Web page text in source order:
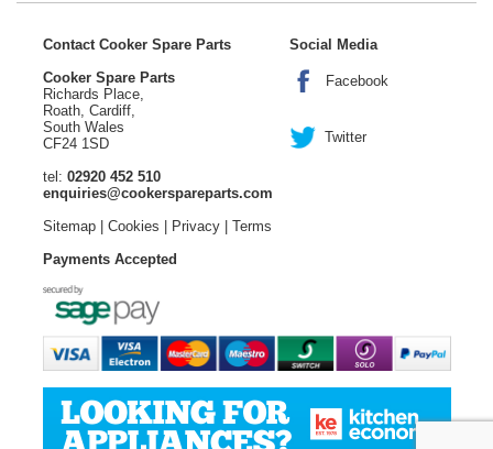
Contact Cooker Spare Parts
Cooker Spare Parts
Richards Place,
Roath, Cardiff,
South Wales
CF24 1SD
tel: 02920 452 510
enquiries@cookerspareparts.com
Sitemap| Cookies Privacy| Terms
Social Media
Facebook
Twitter
Payments Accepted